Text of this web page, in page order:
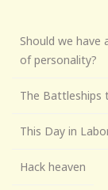
Should we have
of personality?
The Battleships
This Day in
Hack heaven